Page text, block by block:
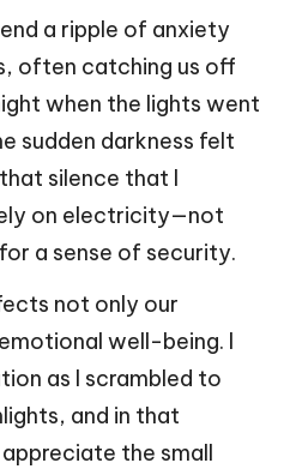
a ripple of anxiety
often catching us off
when the lights went
sudden darkness felt
silence that I
on electricity—not
a sense of security.
not only our
well-being. I
as I scrambled to
and in that
the small